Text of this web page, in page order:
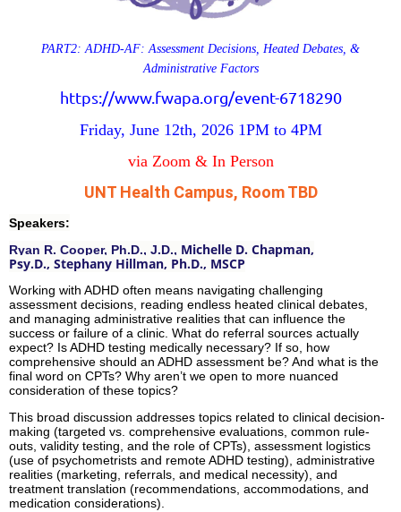
PART2: ADHD-AF: Assessment Decisions, Heated Debates, &
Administrative Factors
https://www.fwapa.org/event-6718290
Friday, June 12th, 2026 1PM to 4PM
via Zoom & In Person
UNT Health Campus, Room TBD
Speakers:
Ryan R. Cooper, Ph.D., J.D., Michelle D. Chapman,
Psy.D., Stephany Hillman, Ph.D., MSCP
Working with ADHD often means navigating challenging
assessment decisions, reading endless heated clinical debates,
and managing administrative realities that can influence the
success or failure of a clinic. What do referral sources actually
expect? Is ADHD testing medically necessary? If so, how
comprehensive should an ADHD assessment be? And what is the
final word on CPTs? Why aren’t we open to more nuanced
consideration of these topics?
This broad discussion addresses topics related to clinical decision-
making (targeted vs. comprehensive evaluations, common rule-
outs, validity testing, and the role of CPTs), assessment logistics
(use of psychometrists and remote ADHD testing), administrative
realities (marketing, referrals, and medical necessity), and
treatment translation (recommendations, accommodations, and
medication considerations).